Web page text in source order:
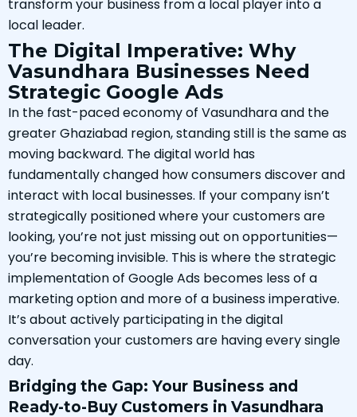
transform your business from a local player into a
local leader.
The Digital Imperative: Why
Vasundhara Businesses Need
Strategic Google Ads
In the fast-paced economy of Vasundhara and the
greater Ghaziabad region, standing still is the same as
moving backward. The digital world has
fundamentally changed how consumers discover and
interact with local businesses. If your company isn’t
strategically positioned where your customers are
looking, you’re not just missing out on opportunities—
you’re becoming invisible. This is where the strategic
implementation of Google Ads becomes less of a
marketing option and more of a business imperative.
It’s about actively participating in the digital
conversation your customers are having every single
day.
Bridging the Gap: Your Business and
Ready-to-Buy Customers in Vasundhara